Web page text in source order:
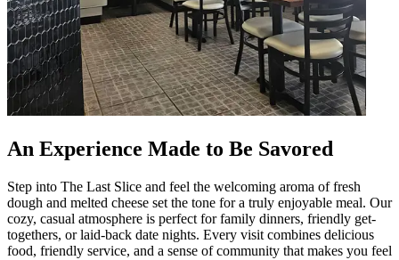
An Experience Made to Be Savored
Step into The Last Slice and feel the welcoming aroma of fresh
dough and melted cheese set the tone for a truly enjoyable meal. Our
cozy, casual atmosphere is perfect for family dinners, friendly get-
togethers, or laid-back date nights. Every visit combines delicious
food, friendly service, and a sense of community that makes you feel